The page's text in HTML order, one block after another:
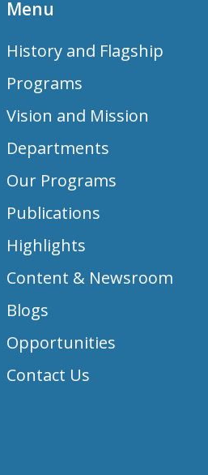
Menu
History and Flagship
Programs
Vision and Mission
Departments
Our Programs
Publications
Highlights
Content & Newsroom
Blogs
Opportunities
Contact Us